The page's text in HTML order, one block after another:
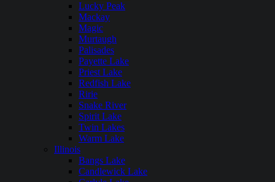
Lucky Peak
Mackay
Magic
Murtaugh
Palisades
Payette Lake
Priest Lake
Redfish Lake
Ririe
Snake River
Spirit Lake
Twin Lakes
Warm Lake
Illinois
Bangs Lake
Candlewick Lake